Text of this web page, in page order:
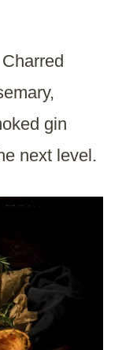
Charred
gin
next level.